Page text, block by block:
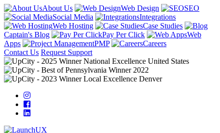
About Us Web Design
SEO
Social Media
Integrations
Web Hosting
Case Studies
Captain's Blog
Pay Per Click
Web
Apps
PMP
Careers
Contact Us Request Support